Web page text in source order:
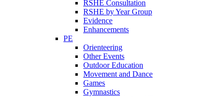
RSHE Consultation
RSHE by Year Group
Evidence
Enhancements
PE
Orienteering
Other Events
Outdoor Education
Movement and Dance
Games
Gymnastics